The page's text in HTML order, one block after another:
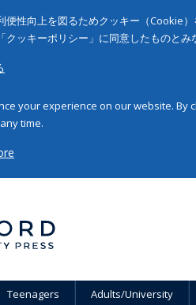
便性向上を図るためクッキー（Cookie
クッキーポリシー」に同意したものと
your experience on our website. By
time.
Teenagers Adults/University